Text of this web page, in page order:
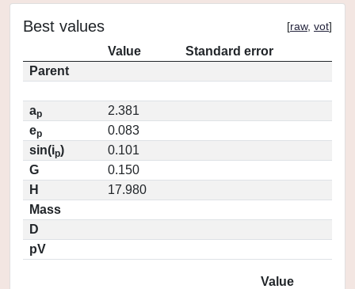
Best values [raw, vot]
Value
Standard error
Parent
ap
2.381
ep
0.083
sin(ip)
0.101
G
0.150
H
17.980
Mass
D
pV
Value